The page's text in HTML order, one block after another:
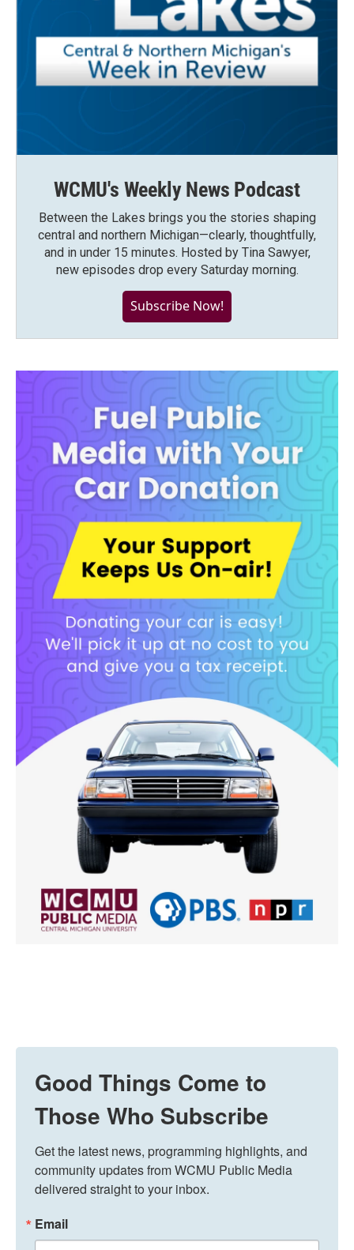
WCMU's Weekly News Podcast
Between the Lakes brings you the stories shaping
central and northern Michigan—clearly, thoughtfully,
and in under 15 minutes. Hosted by Tina Sawyer,
new episodes drop every Saturday morning.
Subscribe Now!
Good Things Come to
Those Who Subscribe
Get the latest news, programming highlights, and
community updates from WCMU Public Media
delivered straight to your inbox.
Email